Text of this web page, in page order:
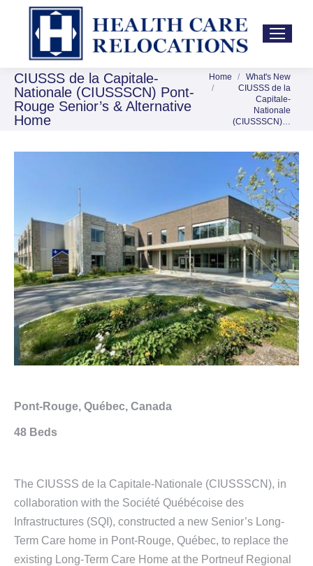
CIUSSS de la Capitale-
Nationale (CIUSSSCN) Pont-
Rouge Senior’s & Alternative
Home
You are here:
Home
What's New
CIUSSS de la
Capitale-
Nationale
(CIUSSSCN)…
Pont-Rouge, Québec, Canada
48 Beds
The CIUSSS de la Capitale-Nationale (CIUSSSCN), in
collaboration with the Société Québécoise des
Infrastructures (SQI), constructed a new Senior’s Long-
Term Care home in Pont-Rouge, Québec, to replace the
existing Long-Term Care Home at the Portneuf Regional